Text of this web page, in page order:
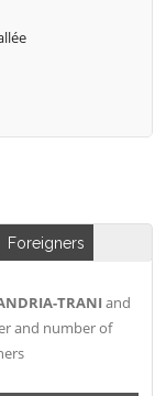
Foreigners
TRANI and
and number of